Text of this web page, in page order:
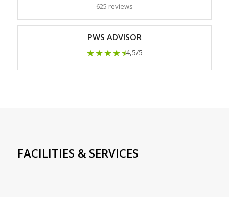
625 reviews
PWS ADVISOR
★★★★★4,5/5
FACILITIES & SERVICES